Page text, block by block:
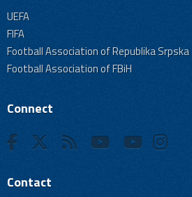
UEFA
FIFA
Football Association of Republika Srpska
Football Association of FBiH
Connect
Contact